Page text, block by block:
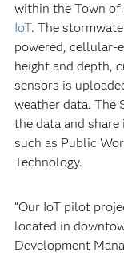
within the Town of
IoT. The
powered, cellular-
height and depth,
sensors is
weather data. The
the data and
such as Public
Technology.
“Our IoT pilot
located in
Development